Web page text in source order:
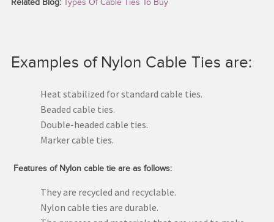
Related Blog: Types Of Cable Ties To Buy
Examples of Nylon Cable Ties are:
Heat stabilized for standard cable ties.
Beaded cable ties.
Double-headed cable ties.
Marker cable ties.
Features of Nylon cable tie are as follows:
They are recycled and recyclable.
Nylon cable ties are durable.